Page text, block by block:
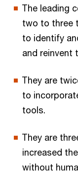
The leading
two to three
to identify
and reinvent
They are
to
tools.
They are
increased
without